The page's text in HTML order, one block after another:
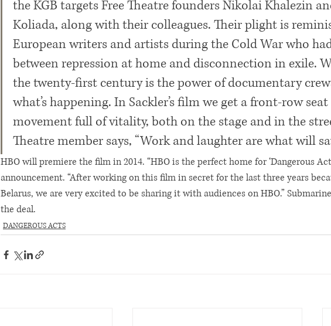
the KGB targets Free Theatre founders Nikolai Khalezin
Koliada, along with their colleagues. Their plight is
European writers and artists during the Cold War who
between repression at home and disconnection in exile.
the twenty-first century is the power of documentary
what’s happening. In Sackler’s film we get a front-row
movement full of vitality, both on the stage and in the
Theatre member says, “Work and laughter are what will
HBO will premiere the film in 2014. “HBO is the perfect home for ‘Dangerous
announcement. “After working on this film in secret for the last three years
Belarus, we are very excited to be sharing it with audiences on HBO.”
the deal.
DANGEROUS ACTS